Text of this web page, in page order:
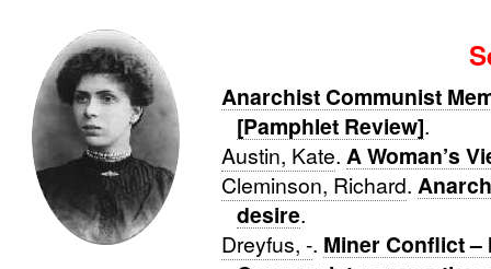
Anarchist Communist
[Pamphlet Review].
Austin, Kate. A Woman’s
Cleminson, Richard.
desire.
Dreyfus, -. Miner Conflict